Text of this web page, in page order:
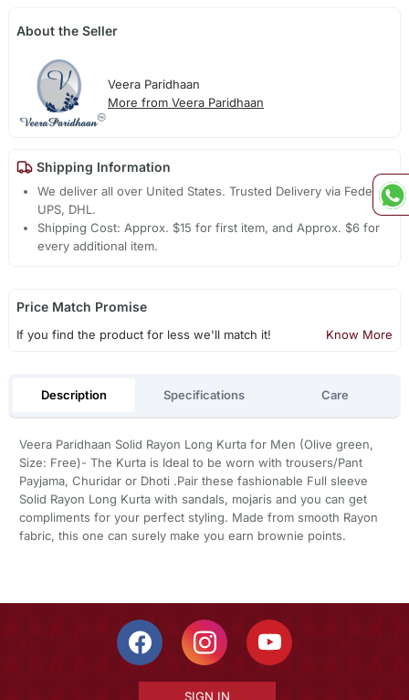
About the Seller
Veera Paridhaan
More from Veera Paridhaan
Shipping Information
We deliver all over United States. Trusted Delivery via Fedex,
UPS, DHL.
Shipping Cost: Approx. $15 for first item, and Approx. $6 for
every additional item.
Price Match Promise
If you find the product for less we'll match it! Know More
Description Specifications Care
Veera Paridhaan Solid Rayon Long Kurta for Men (Olive green,
Size: Free)- The Kurta is Ideal to be worn with trousers/Pant
Payjama, Churidar or Dhoti .Pair these fashionable Full sleeve
Solid Rayon Long Kurta with sandals, mojaris and you can get
compliments for your perfect styling. Made from smooth Rayon
fabric, this one can surely make you earn brownie points.
SIGN IN